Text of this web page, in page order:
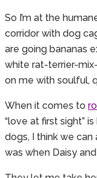
So I’m at the
corridor with dog
are going bananas
white rat-terrier-
on me with soulful,
When it comes to
“love at first sight”
dogs, I think we can
was when Daisy